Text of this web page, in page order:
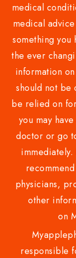
medical
medical
something you
the ever
information
should not be
be relied on
you may
doctor or go
physicians,
other
on
responsible